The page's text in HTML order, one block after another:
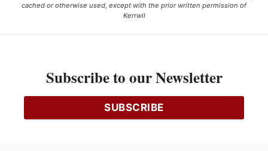
cached or otherwise used, except with the prior written permission of
Kerrwil
Ce projet est financé [en partie] par le gouvernement du Canada.
Subscribe to our Newsletter
SUBSCRIBE